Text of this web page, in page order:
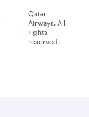
Qatar
Airways. All
rights
reserved.